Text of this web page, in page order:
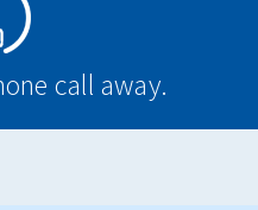
call away.